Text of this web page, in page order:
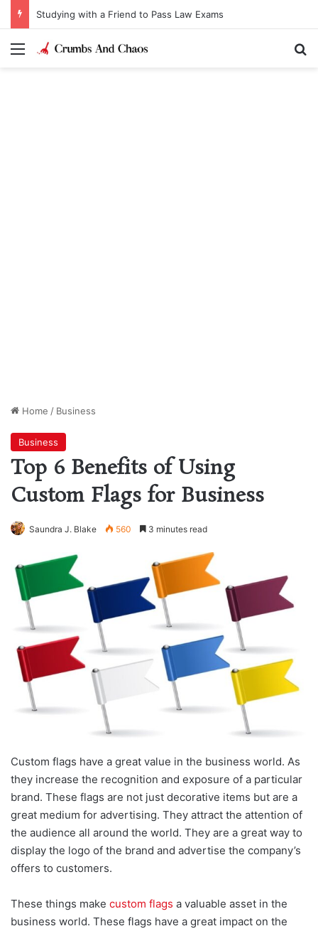
Studying with a Friend to Pass Law Exams
Menu
Home / Business
Business
Top 6 Benefits of Using
Custom Flags for Business
Saundra J. Blake 560 3 minutes read
Custom flags have a great value in the business world. As
they increase the recognition and exposure of a particular
brand. These flags are not just decorative items but are a
great medium for advertising. They attract the attention of
the audience all around the world. They are a great way to
display the logo of the brand and advertise the company’s
offers to customers.
These things make custom flags a valuable asset in the
business world. These flags have a great impact on the